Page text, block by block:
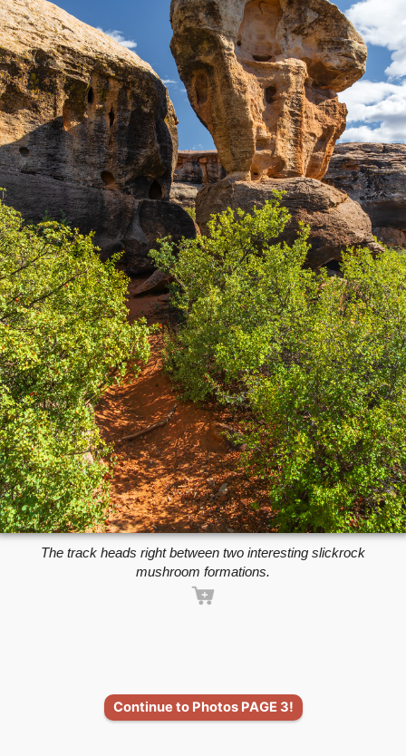
The track heads right between two interesting slickrock
mushroom formations.
Continue to Photos PAGE 3!